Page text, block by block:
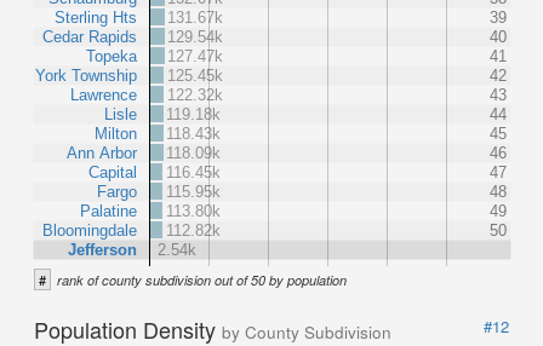
Sterling Hts
Cedar Rapids
Topeka
York Township
Lawrence
Lisle
Milton
Ann Arbor
Capital
Fargo
Palatine
Bloomingdale
Jefferson
131.67k
39
129.54k
40
127.47k
41
125.45k
42
122.32k
43
119.18k
44
118.43k
45
118.09k
46
116.45k
47
115.95k
48
113.80k
49
112.82k
50
2.54k
# rank of county subdivision out of 50 by population
Population Density by County Subdivision
#12